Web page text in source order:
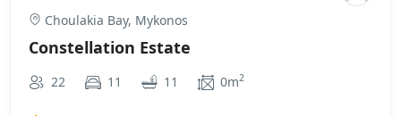
Choulakia Bay, Mykonos
Constellation Estate
22 11 11 0m2